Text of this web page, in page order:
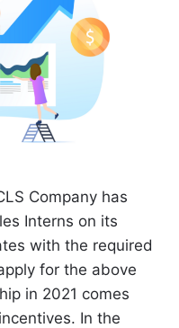
Company has
Interns on its
with the required
for the above
in 2021 comes
In the